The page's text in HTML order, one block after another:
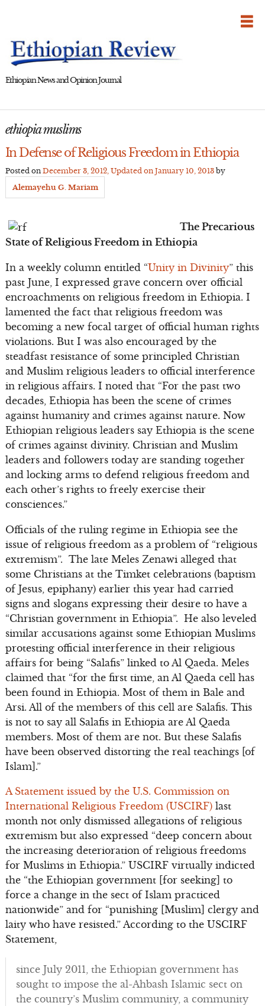
Ethiopian News and Opinion Journal
ethiopia muslims
In Defense of Religious Freedom in Ethiopia
Posted on December 3, 2012, Updated on January 10, 2013by
Alemayehu G. Mariam
The Precarious
State of Religious Freedom in Ethiopia
In a weekly column entitled “Unity in Divinity” this
past June, I expressed grave concern over official
encroachments on religious freedom in Ethiopia. I
lamented the fact that religious freedom was
becoming a new focal target of official human rights
violations. But I was also encouraged by the
steadfast resistance of some principled Christian
and Muslim religious leaders to official interference
in religious affairs. I noted that “For the past two
decades, Ethiopia has been the scene of crimes
against humanity and crimes against nature. Now
Ethiopian religious leaders say Ethiopia is the scene
of crimes against divinity. Christian and Muslim
leaders and followers today are standing together
and locking arms to defend religious freedom and
each other’s rights to freely exercise their
consciences.”
Officials of the ruling regime in Ethiopia see the
issue of religious freedom as a problem of “religious
extremism”. The late Meles Zenawi alleged that
some Christians at the Timket celebrations (baptism
of Jesus, epiphany) earlier this year had carried
signs and slogans expressing their desire to have a
“Christian government in Ethiopia”. He also leveled
similar accusations against some Ethiopian Muslims
protesting official interference in their religious
affairs for being “Salafis” linked to Al Qaeda. Meles
claimed that “for the first time, an Al Qaeda cell has
been found in Ethiopia. Most of them in Bale and
Arsi. All of the members of this cell are Salafis. This
is not to say all Salafis in Ethiopia are Al Qaeda
members. Most of them are not. But these Salafis
have been observed distorting the real teachings [of
Islam].”
A Statement issued by the U.S. Commission on
International Religious Freedom (USCIRF)last
month not only dismissed allegations of religious
extremism but also expressed “deep concern about
the increasing deterioration of religious freedoms
for Muslims in Ethiopia.” USCIRF virtually indicted
the “the Ethiopian government [for seeking] to
force a change in the sect of Islam practiced
nationwide” and for “punishing [Muslim] clergy and
laity who have resisted.” According to the USCIRF
Statement,
since July 2011, the Ethiopian government has
sought to impose the al-Ahbash Islamic sect on
the country’s Muslim community, a community